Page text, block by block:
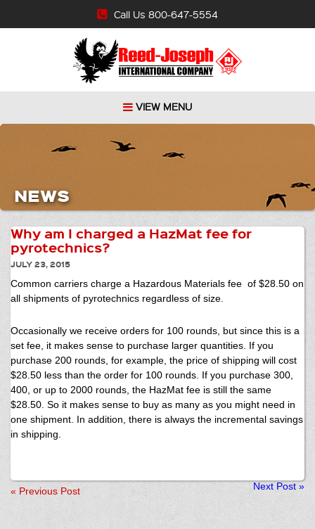
Call Us 800-647-5554
VIEW MENU
NEWS
Why am I charged a HazMat fee for
pyrotechnics?
JULY 23, 2015
Common carriers charge a Hazardous Materials fee of $28.50 on
all shipments of pyrotechnics regardless of size.
Occasionally we receive orders for 100 rounds, but since this is a
set fee, it makes sense to purchase larger quantities. If you
purchase 200 rounds, for example, the price of shipping will cost
$28.50 less than the order for 100 rounds. If you purchase 300,
400, or up to 2000 rounds, the HazMat fee is still the same
$28.50. So it makes sense to buy as many as you might need in
one shipment. In addition, there is always the incremental savings
in shipping.
« Previous Post Next Post »